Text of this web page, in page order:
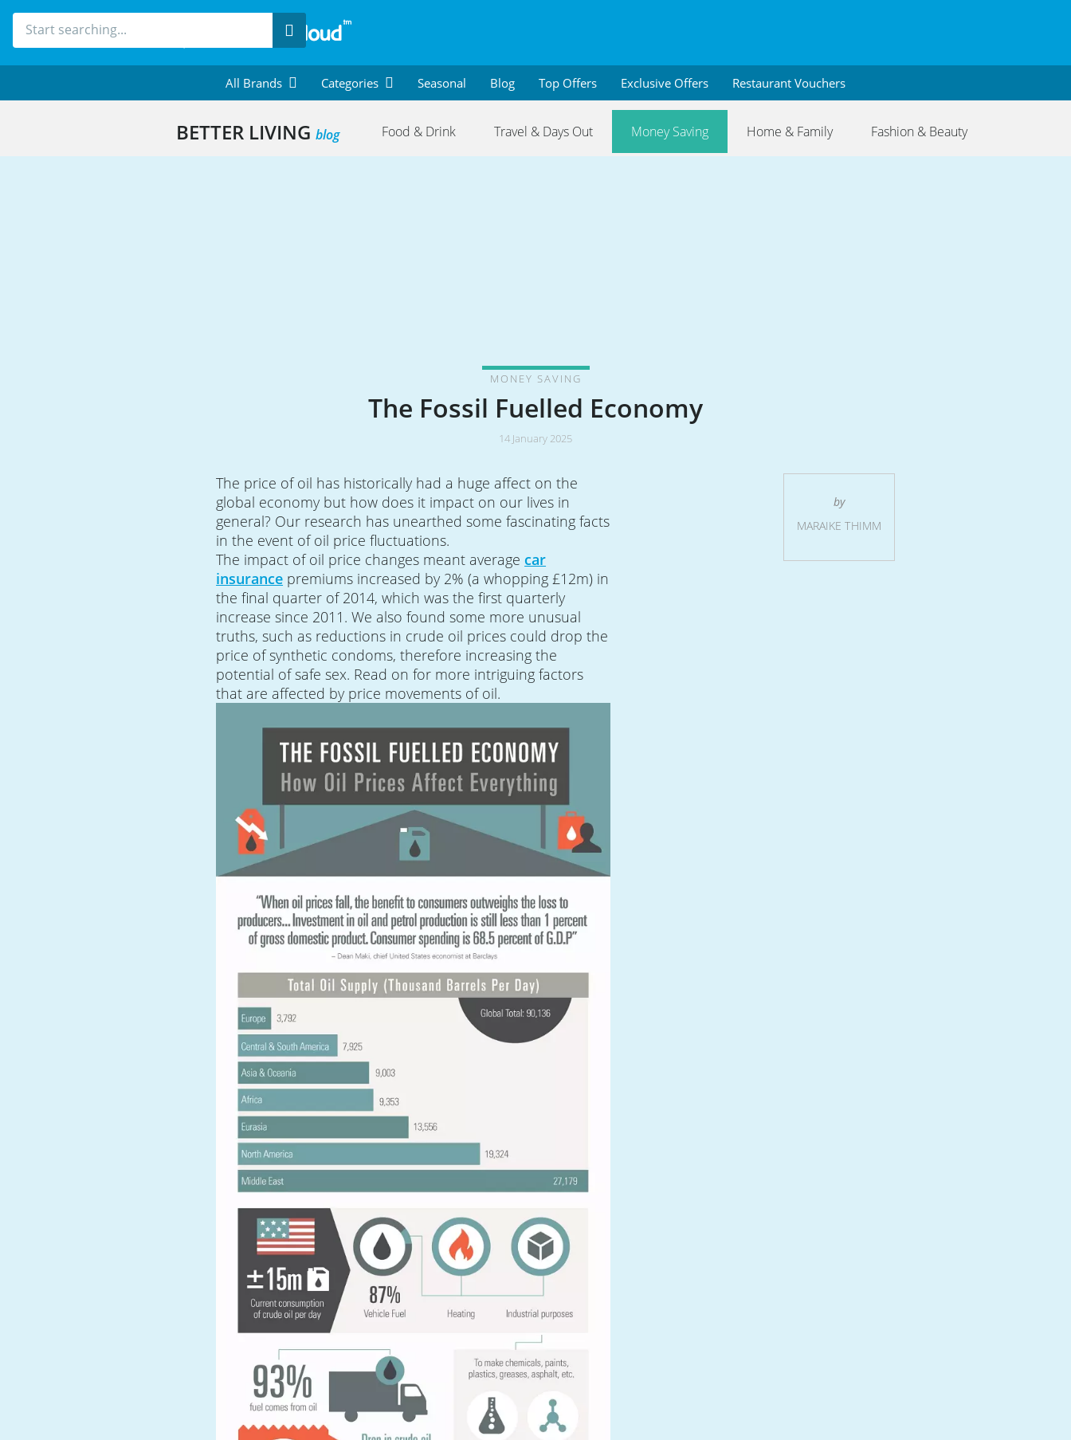
Search
All Brands Categories Seasonal Blog Top Offers Exclusive Offers Restaurant Vouchers
BETTER LIVINGblog Food & Drink Travel & Days Out Money Saving Home & Family Fashion & Beauty
MONEY SAVING
The Fossil Fuelled Economy
14 January 2025
The price of oil has historically had a huge affect on the
global economy but how does it impact on our lives in
general? Our research has unearthed some fascinating facts
in the event of oil price fluctuations.
The impact of oil price changes meant average car
insurance premiums increased by 2% (a whopping £12m) in
the final quarter of 2014, which was the first quarterly
increase since 2011. We also found some more unusual
truths, such as reductions in crude oil prices could drop the
price of synthetic condoms, therefore increasing the
potential of safe sex. Read on for more intriguing factors
that are affected by price movements of oil.
by
MARAIKE THIMM